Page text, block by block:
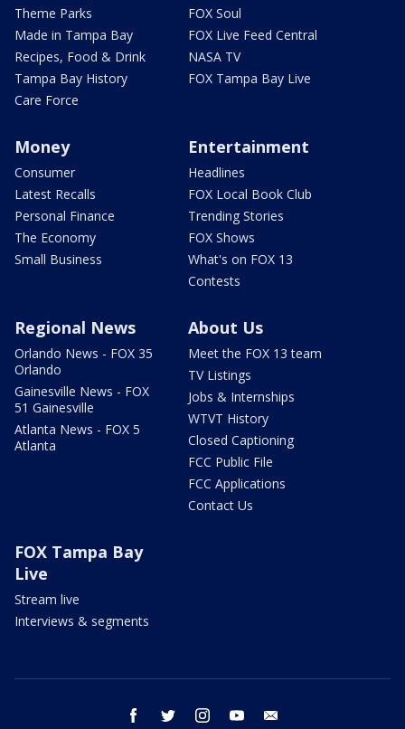
Theme Parks
Made in Tampa Bay
Recipes, Food & Drink
Tampa Bay History
Care Force
FOX Soul
FOX Live Feed Central
NASA TV
FOX Tampa Bay Live
Money
Consumer
Latest Recalls
Personal Finance
The Economy
Small Business
Entertainment
Headlines
FOX Local Book Club
Trending Stories
FOX Shows
What's on FOX 13
Contests
Regional News
Orlando News - FOX 35
Orlando
Gainesville News - FOX
51 Gainesville
Atlanta News - FOX 5
Atlanta
About Us
Meet the FOX 13 team
TV Listings
Jobs & Internships
WTVT History
Closed Captioning
FCC Public File
FCC Applications
Contact Us
FOX Tampa Bay
Live
Stream live
Interviews & segments
facebook twitter instagram youtube